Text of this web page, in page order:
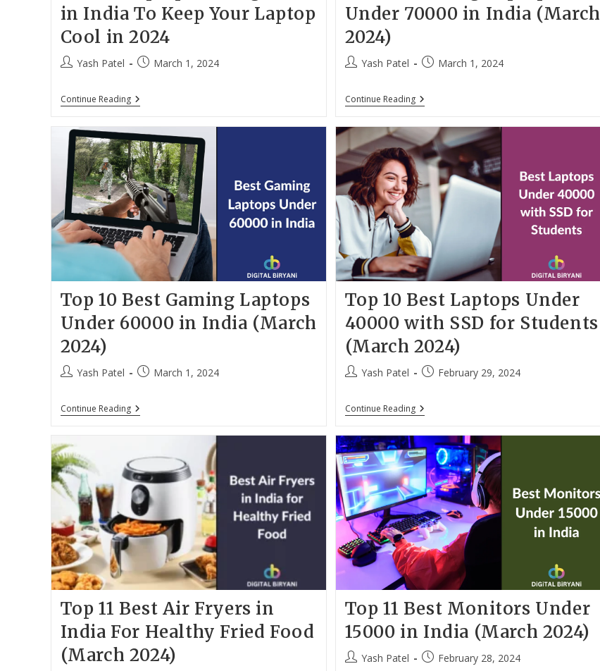
in India To Keep Your Laptop
Cool in 2024
PostYash Patel
PostMarch 1, 2024
Continue Reading11
Best
Cooling
Pads
In
India
To
Keep
Your
Laptop
Cool
In
2024
Under 70000 in India (March
2024)
PostYash Patel
PostMarch 1, 2024
Continue Reading10
Best
Laptops
Under
70000
In
India
(March
2024)
Top 10 Best Gaming Laptops
Under 60000 in India (March
2024)
PostYash Patel
PostMarch 1, 2024
Continue ReadingTop
10
Under
60000
In
India
(March
2024)
Top 10 Best Laptops Under
40000 with SSD for Students
(March 2024)
PostYash Patel
PostFebruary 29, 2024
Continue ReadingTop
10
Laptops
Under
40000
With
SSD
For
Students
(March
2024)
Top 11 Best Air Fryers in
India For Healthy Fried Food
(March 2024)
Top 11 Best Monitors Under
15000 in India (March 2024)
PostYash Patel
PostFebruary 28, 2024